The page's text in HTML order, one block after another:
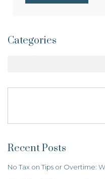
Categories
Recent Posts
No Tax on Tips or Overtime: